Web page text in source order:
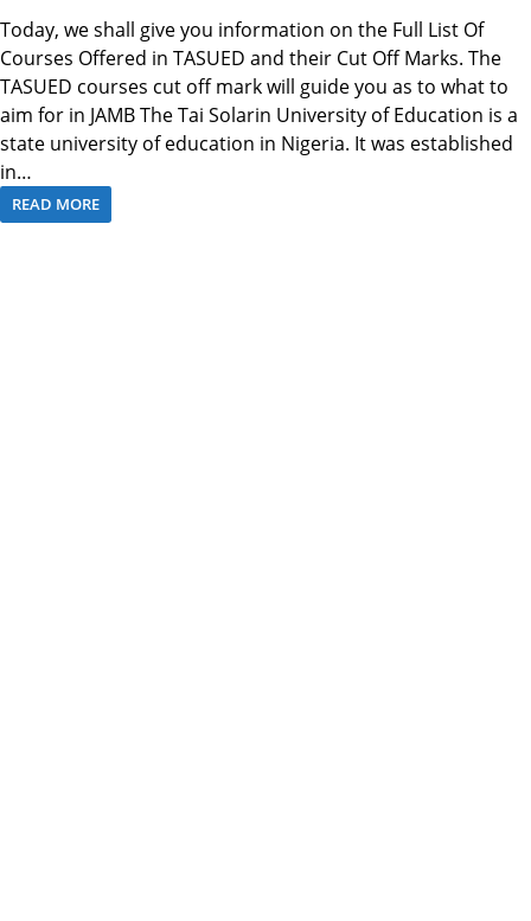
Today, we shall give you information on the Full List Of
Courses Offered in TASUED and their Cut Off Marks. The
TASUED courses cut off mark will guide you as to what to
aim for in JAMB The Tai Solarin University of Education is a
state university of education in Nigeria. It was established
in…
READ MORE